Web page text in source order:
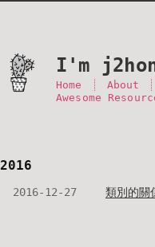
I'm
Home About
Awesome
2016
2016-12-27 類別的關